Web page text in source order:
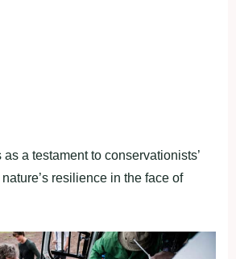
a testament to conservationists’
resilience in the face of